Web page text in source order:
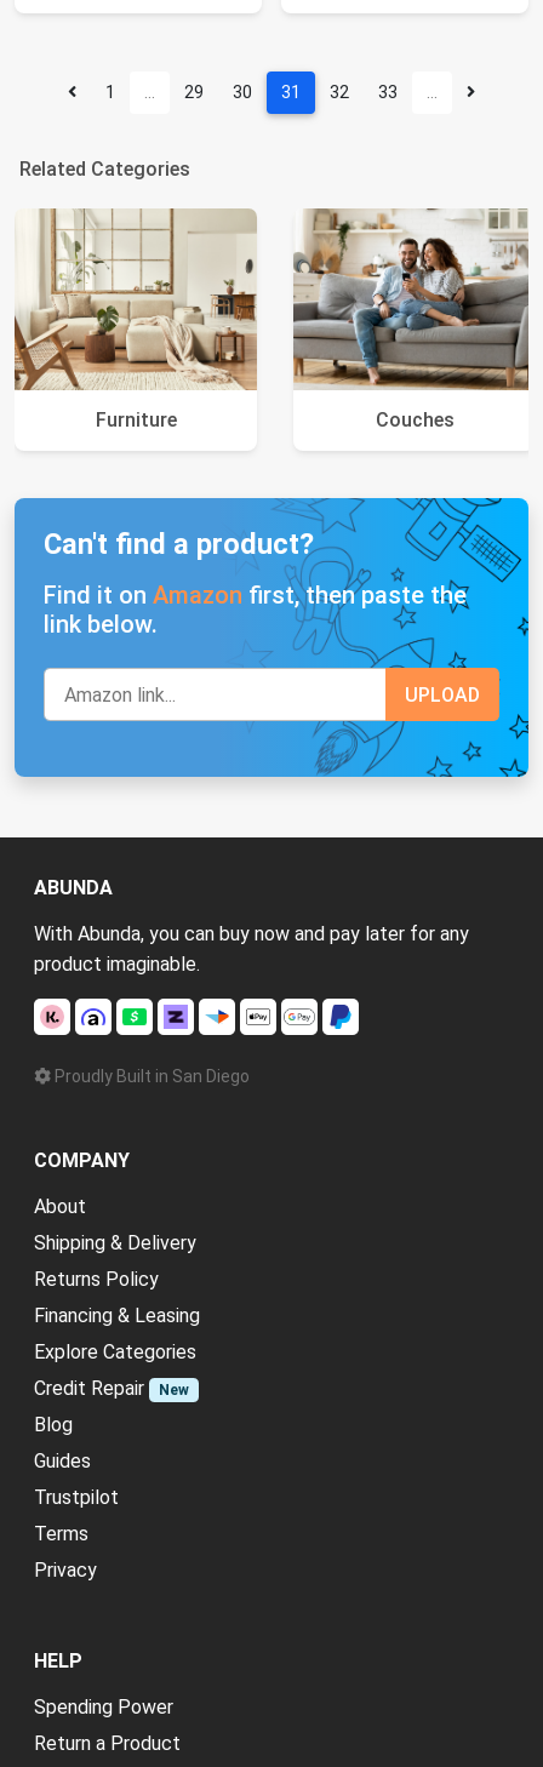
1 … 29 30 31 32 33 …
Related Categories
Furniture Couches
Can't find a product?
Find it on Amazon first, then paste the
link below.
ABUNDA
With Abunda, you can buy now and pay later for any
product imaginable.
Proudly Built in San Diego
COMPANY
About
Shipping & Delivery
Returns Policy
Financing & Leasing
Explore Categories
Credit Repair
New
Blog
Guides
Trustpilot
Terms
Privacy
HELP
Spending Power
Return a Product